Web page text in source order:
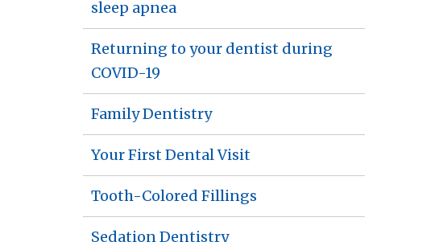
sleep apnea
Returning to your dentist during
COVID-19
Family Dentistry
Your First Dental Visit
Tooth-Colored Fillings
Sedation Dentistry